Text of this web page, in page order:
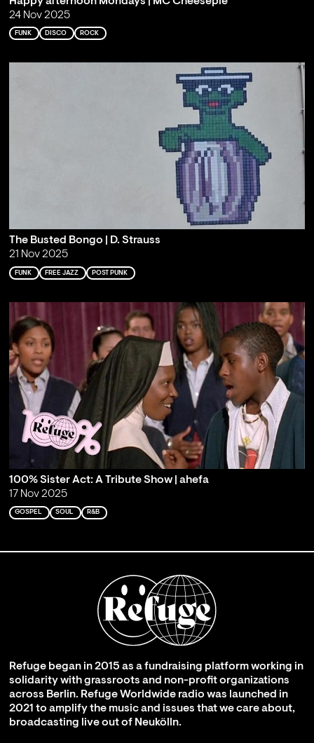
24 Nov 2025
FUNK DISCO ROCK
The Busted Bongo | D. Strauss
21 Nov 2025
FUNK FREE JAZZ POST PUNK
100% Sister Act: A Tribute Show | ahefa
17 Nov 2025
GOSPEL SOUL R&B
Refuge began in 2015 as a fundraising platform working in
solidarity with grassroots and non-profit organizations
across Berlin. Refuge Worldwide radio was launched in
2021 to amplify the music and issues that we care about,
broadcasting live out of Neukölln.